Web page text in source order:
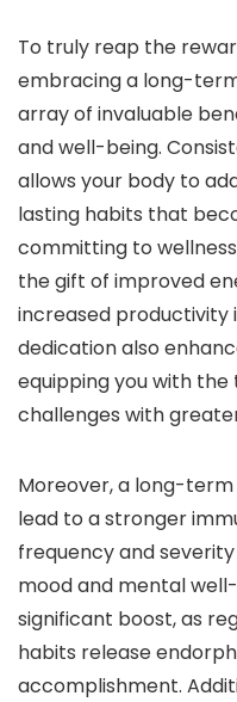
To truly reap the
embracing a long-
array of invaluable
and well-being.
allows your body to
lasting habits that
committing to
the gift of improved
increased productivity
dedication also
equipping you with the
challenges with
Moreover, a long-
lead to a stronger
frequency and
mood and mental
significant boost, as
habits release
accomplishment.